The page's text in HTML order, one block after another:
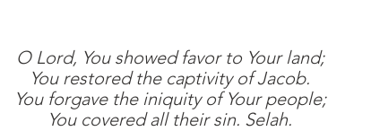
O Lord, You showed favor to Your land;
You restored the captivity of Jacob.
You forgave the iniquity of Your people;
You covered all their sin. Selah.